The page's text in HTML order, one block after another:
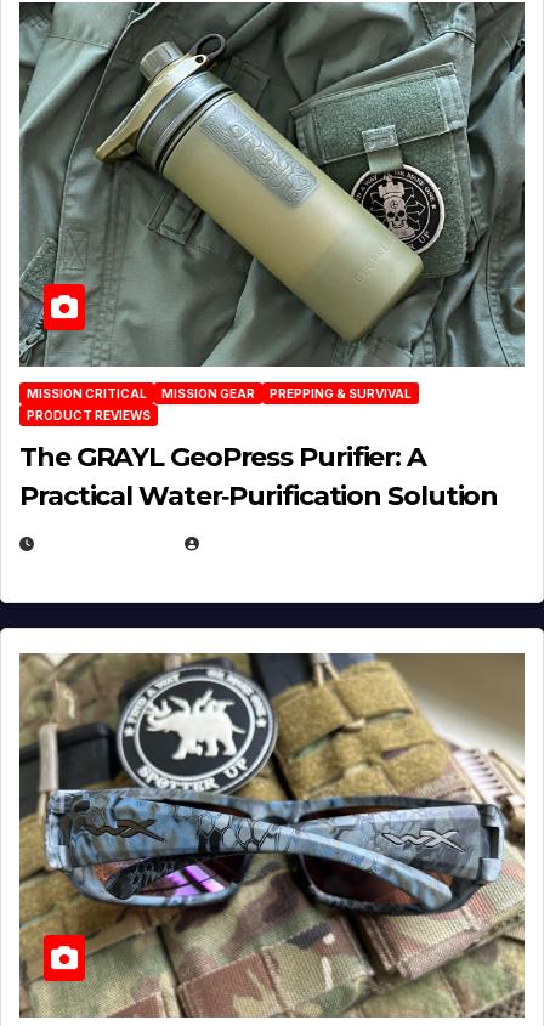
MISSION CRITICAL MISSION GEAR
PREPPING & SURVIVAL
PRODUCT REVIEWS
The GRAYL GeoPress Purifier: A
Practical Water‑Purification Solution